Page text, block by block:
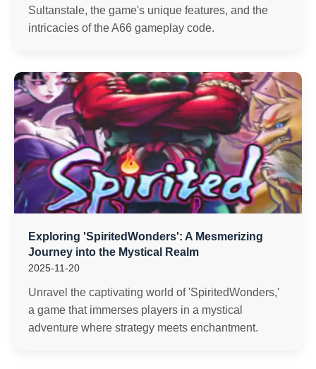
Sultanstale, the game's unique features, and the
intricacies of the A66 gameplay code.
Exploring 'SpiritedWonders': A Mesmerizing
Journey into the Mystical Realm
2025-11-20
Unravel the captivating world of 'SpiritedWonders,'
a game that immerses players in a mystical
adventure where strategy meets enchantment.